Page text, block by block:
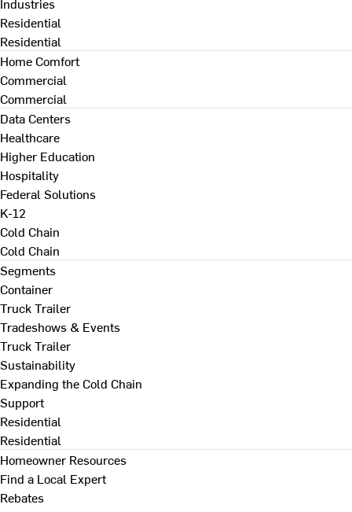
Residential
Residential
Home Comfort
Commercial
Commercial
Data Centers
Healthcare
Higher Education
Hospitality
Federal Solutions
K-12
Cold Chain
Cold Chain
Segments
Container
Truck Trailer
Tradeshows & Events
Truck Trailer
Sustainability
Expanding the Cold Chain
Support
Residential
Residential
Homeowner Resources
Find a Local Expert
Rebates